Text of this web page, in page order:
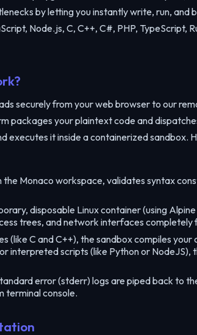
✕
share this code workspace:
by letting you instantly write, run, and
Node.js, C, C++, C#, PHP, TypeScript,
securely from your web browser to our
packages your plaintext code and
executes it inside a containerized sandbox.
Monaco workspace, validates syntax
disposable Linux container (using
trees, and network interfaces completely
(like C and C++), the sandbox compiles your
interpreted scripts (like Python or NodeJS),
error (stderr) logs are piped back to
terminal console.